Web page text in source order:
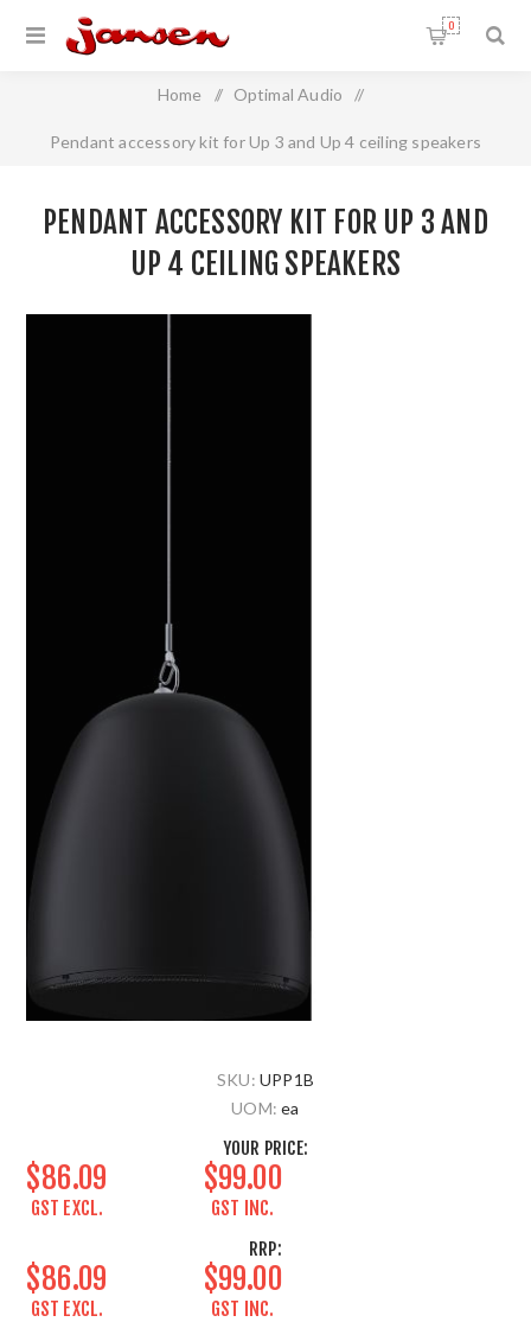
0
Home / Optimal Audio /
Pendant accessory kit for Up 3 and Up 4 ceiling speakers
PENDANT ACCESSORY KIT FOR UP 3 AND
UP 4 CEILING SPEAKERS
SKU: UPP1B
UOM: ea
YOUR PRICE:
$86.09
GST EXCL.
$99.00
GST INC.
RRP:
$86.09
GST EXCL.
$99.00
GST INC.